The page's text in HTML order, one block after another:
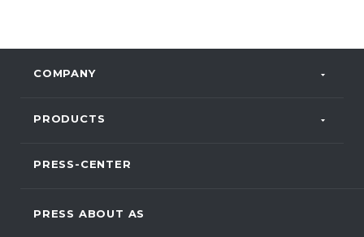
COMPANY
PRODUCTS
PRESS-CENTER
PRESS ABOUT AS